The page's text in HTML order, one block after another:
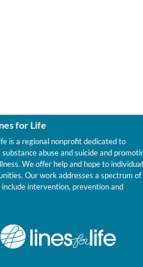
for Life
is a regional nonprofit dedicated to
abuse and suicide and
We offer help and hope to
Our work addresses a spectrum of
include intervention, prevention and